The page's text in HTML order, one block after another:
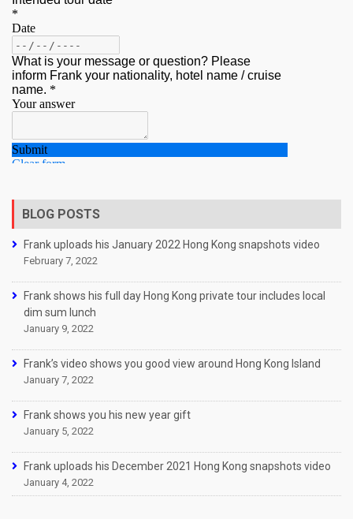
BLOG POSTS
Frank uploads his January 2022 Hong Kong snapshots video
February 7, 2022
Frank shows his full day Hong Kong private tour includes local
dim sum lunch
January 9, 2022
Frank’s video shows you good view around Hong Kong Island
January 7, 2022
Frank shows you his new year gift
January 5, 2022
Frank uploads his December 2021 Hong Kong snapshots video
January 4, 2022